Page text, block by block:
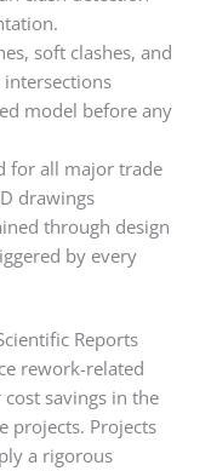
soft clashes, and
intersections
model before any
for all major trade
drawings
through design
by every
Reports
rework-related
savings in the
projects. Projects
a rigorous